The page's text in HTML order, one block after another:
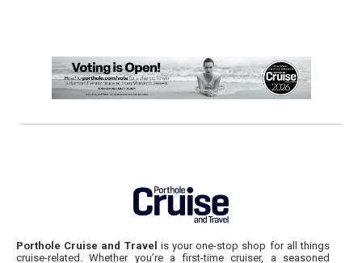
Porthole Cruise and Travel is your one-stop shop for all things
cruise-related. Whether you’re a first-time cruiser, a seasoned